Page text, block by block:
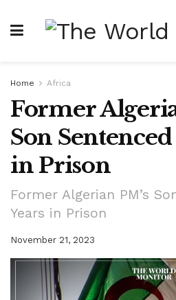
Home Africa
Former
Son Sentenced
in Prison
Former Algerian PM’s
Years in Prison
November 21, 2023